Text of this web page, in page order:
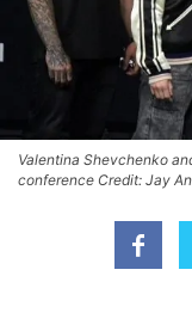
Valentina Shevchenko
conference Credit: Jay